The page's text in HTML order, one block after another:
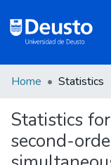
Communities
&
Home Statistics
Statistics
second-